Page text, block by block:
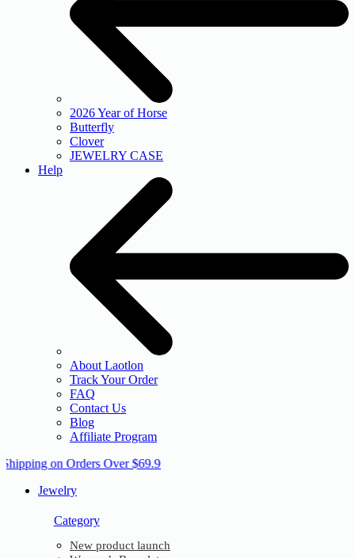
2026 Year of Horse
Butterfly
Clover
JEWELRY CASE
Help
About Laotlon
Track Your Order
FAQ
Contact Us
Blog
Affiliate Program
on Orders Over $69.9
Jewelry
Category
New product launch